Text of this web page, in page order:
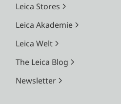
Leica Stores
Leica Akademie
Leica Welt
The Leica Blog
Newsletter